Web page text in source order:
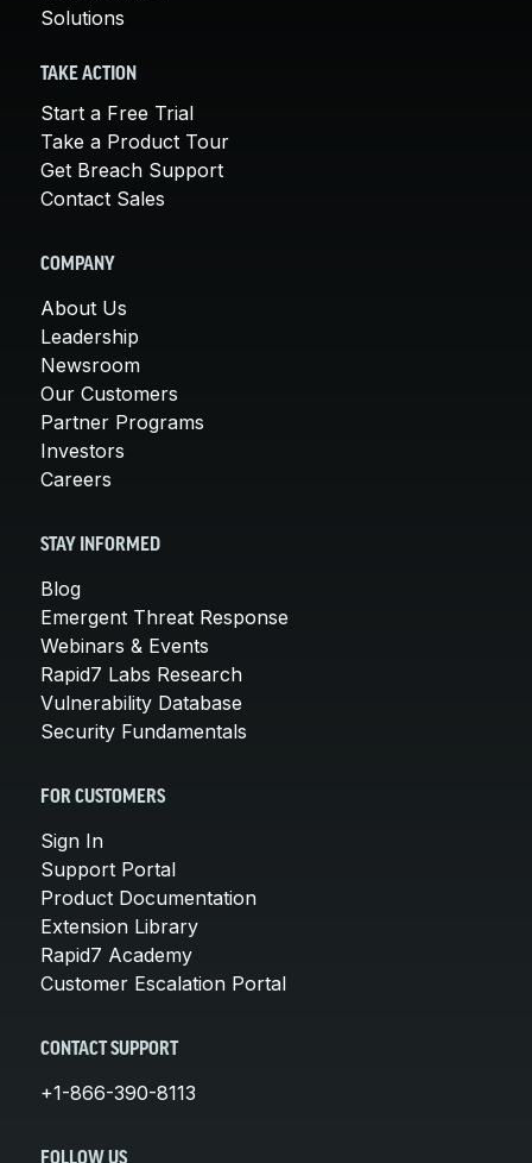
Solutions
TAKE ACTION
Start a Free Trial
Take a Product Tour
Get Breach Support
Contact Sales
COMPANY
About Us
Leadership
Newsroom
Our Customers
Partner Programs
Investors
Careers
STAY INFORMED
Blog
Emergent Threat Response
Webinars & Events
Rapid7 Labs Research
Vulnerability Database
Security Fundamentals
FOR CUSTOMERS
Sign In
Support Portal
Product Documentation
Extension Library
Rapid7 Academy
Customer Escalation Portal
CONTACT SUPPORT
+1-866-390-8113